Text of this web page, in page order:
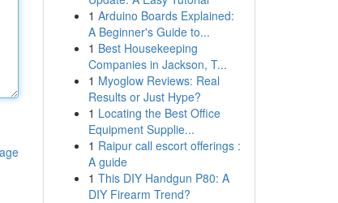
1 Arduino Boards Explained:
A Beginner's Guide to...
1 Best Housekeeping
Companies in Jackson, T...
1 Myoglow Reviews: Real
Results or Just Hype?
1 Locating the Best Office
Equipment Supplie...
1 Raipur call escort offerings :
A guide
1 This DIY Handgun P80: A
DIY Firearm Trend?